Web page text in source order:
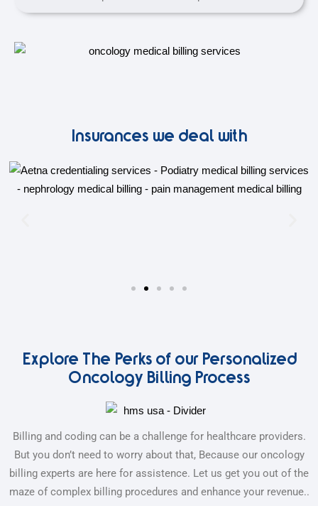
Insurances we deal with
Explore The Perks of our Personalized
Oncology Billing Process
Billing and coding can be a challenge for healthcare providers.
But you don’t need to worry about that, Because our oncology
billing experts are here for assistence. Let us get you out of the
maze of complex billing procedures and enhance your revenue..